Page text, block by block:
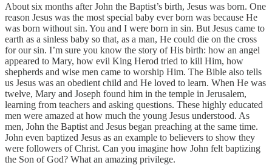
About six months after John the Baptist’s birth, Jesus was born. One
reason Jesus was the most special baby ever born was because He
was born without sin. You and I were born in sin. But Jesus came to
earth as a sinless baby so that, as a man, He could die on the cross
for our sin. I’m sure you know the story of His birth: how an angel
appeared to Mary, how evil King Herod tried to kill Him, how
shepherds and wise men came to worship Him. The Bible also tells
us Jesus was an obedient child and He loved to learn. When He was
twelve, Mary and Joseph found him in the temple in Jerusalem,
learning from teachers and asking questions. These highly educated
men were amazed at how much the young Jesus understood. As
men, John the Baptist and Jesus began preaching at the same time.
John even baptized Jesus as an example to believers to show they
were followers of Christ. Can you imagine how John felt baptizing
the Son of God? What an amazing privilege.